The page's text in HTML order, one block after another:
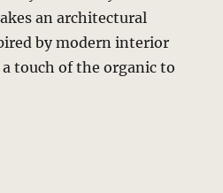
an architectural
by modern interior
touch of the organic to